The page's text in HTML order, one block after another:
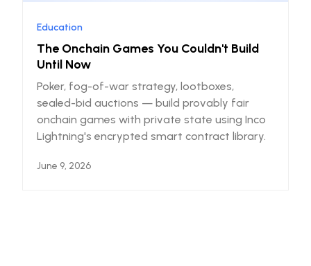
Education
The Onchain Games You Couldn't Build
Until Now
Poker, fog-of-war strategy, lootboxes,
sealed-bid auctions — build provably fair
onchain games with private state using Inco
Lightning's encrypted smart contract library.
June 9, 2026